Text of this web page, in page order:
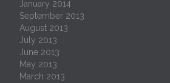
January 2014
September 2013
August 2013
July 2013
June 2013
May 2013
March 2013